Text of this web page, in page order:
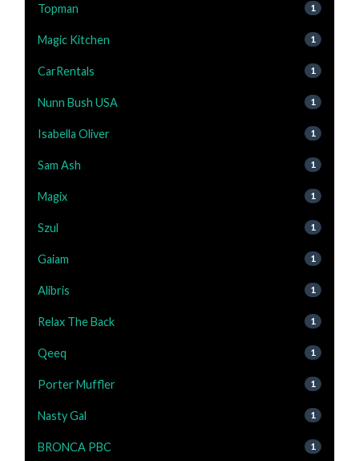
Topman 1
Magic Kitchen 1
CarRentals 1
Nunn Bush USA 1
Isabella Oliver 1
Sam Ash 1
Magix 1
Szul 1
Gaiam 1
Alibris 1
Relax The Back 1
Qeeq 1
Porter Muffler 1
Nasty Gal 1
BRONCA PBC 1